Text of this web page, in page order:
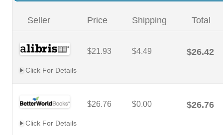
Seller Price Shipping Total
$21.93 $4.49 $26.42
Click For Details
$26.76 $0.00 $26.76
Click For Details